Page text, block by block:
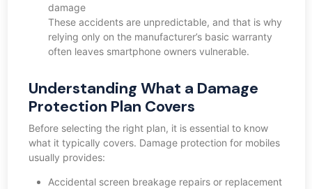
damage
These accidents are unpredictable, and that is why
relying only on the manufacturer’s basic warranty
often leaves smartphone owners vulnerable.
Understanding What a Damage
Protection Plan Covers
Before selecting the right plan, it is essential to know
what it typically covers. Damage protection for mobiles
usually provides:
Accidental screen breakage repairs or replacement